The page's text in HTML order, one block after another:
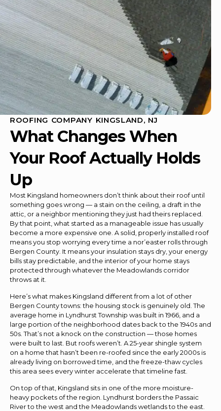
ROOFING COMPANY KINGSLAND, NJ
What Changes When
Your Roof Actually Holds
Up
Most Kingsland homeowners don’t think about their roof until
something goes wrong — a stain on the ceiling, a draft in the
attic, or a neighbor mentioning they just had theirs replaced.
By that point, what started as a manageable issue has usually
become a more expensive one. A solid, properly installed roof
means you stop worrying every time a nor’easter rolls through
Bergen County. It means your insulation stays dry, your energy
bills stay predictable, and the interior of your home stays
protected through whatever the Meadowlands corridor
throws at it.
Here’s what makes Kingsland different from a lot of other
Bergen County towns: the housing stock is genuinely old. The
average home in Lyndhurst Township was built in 1966, and a
large portion of the neighborhood dates back to the 1940s and
50s. That’s not a knock on the construction — those homes
were built to last. But roofs weren’t. A 25-year shingle system
on a home that hasn’t been re-roofed since the early 2000s is
already living on borrowed time, and the freeze-thaw cycles
this area sees every winter accelerate that timeline fast.
On top of that, Kingsland sits in one of the more moisture-
heavy pockets of the region. Lyndhurst borders the Passaic
River to the west and the Meadowlands wetlands to the east.